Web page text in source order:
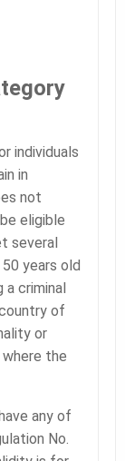
individuals
in
not
eligible
several
years old
criminal
of
or
the
any of
No.